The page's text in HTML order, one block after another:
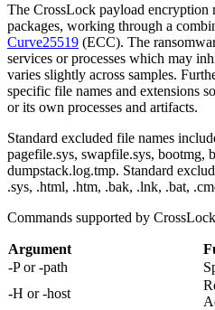
The CrossLock payload encryption
packages, working through a
Curve25519 (ECC). The
services or processes which may
varies slightly across samples.
specific file names and extensions
or its own processes and artifacts.
Standard excluded file names
pagefile.sys, swapfile.sys, bootmg,
dumpstack.log.tmp. Standard
.sys, .html, .htm, .bak, .lnk, .bat,
Commands supported by
Argument
-P or -path
-H or -host